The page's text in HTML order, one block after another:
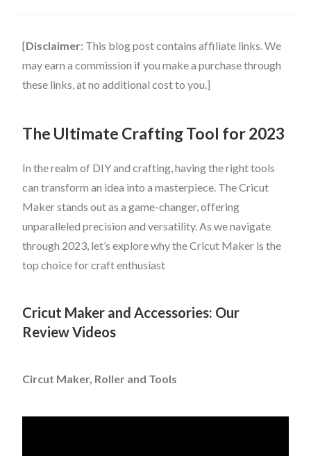
[Disclaimer: This blog post contains affiliate links. We
may earn a commission if you make a purchase through
these links, at no additional cost to you.]
The Ultimate Crafting Tool for 2023
In the realm of DIY and crafting, having the right tools
can transform an idea into a masterpiece. The Cricut
Maker stands out as a game-changer, offering
unparalleled precision and versatility. As we navigate
through 2023, let’s explore why the Cricut Maker is the
top choice for craft enthusiast
Cricut Maker and Accessories: Our
Review Videos
Circut Maker, Roller and Tools